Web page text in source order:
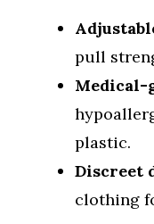
pull
Medical-
plastic.
Discreet
clothing